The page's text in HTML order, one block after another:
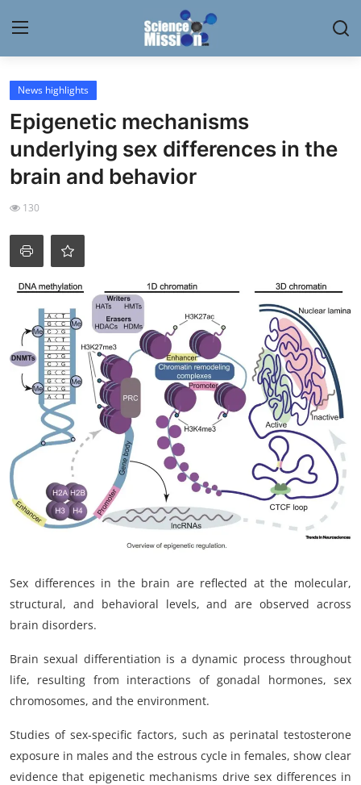
Login
Home
Contact
My Lab
News
Science Hangouts
My Lab
My Company
School Science
Disease Science
Jobs
Blogs
News highlights
Epigenetic mechanisms
underlying sex differences in the
brain and behavior
130
Sex differences in the brain are reflected at the molecular,
structural, and behavioral levels, and are observed across
brain disorders.
Brain sexual differentiation is a dynamic process throughout
life, resulting from interactions of gonadal hormones, sex
chromosomes, and the environment.
Studies of sex-specific factors, such as perinatal testosterone
exposure in males and the estrous cycle in females, show clear
evidence that epigenetic mechanisms drive sex differences in